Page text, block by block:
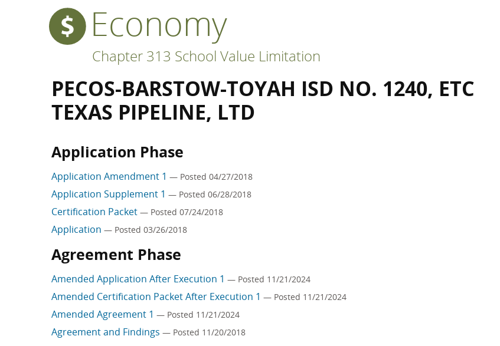
Economy
Chapter 313 School Value Limitation
PECOS-BARSTOW-TOYAH ISD NO. 1240, ETC
TEXAS PIPELINE, LTD
Application Phase
Application Amendment 1 — Posted 04/27/2018
Application Supplement 1 — Posted 06/28/2018
Certification Packet — Posted 07/24/2018
Application — Posted 03/26/2018
Agreement Phase
Amended Application After Execution 1 — Posted 11/21/2024
Amended Certification Packet After Execution 1 — Posted 11/21/2024
Amended Agreement 1 — Posted 11/21/2024
Agreement and Findings — Posted 11/20/2018